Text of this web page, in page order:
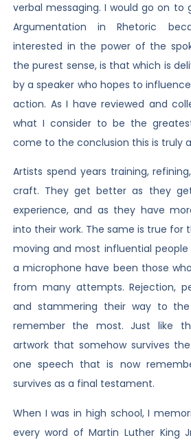
verbal messaging. I would go on
Argumentation in Rhetoric
interested in the power of the
the purest sense, is that which is
by a speaker who hopes to
action. As I have reviewed and
what I consider to be the
come to the conclusion this is truly
Artists spend years training,
craft. They get better as they
experience, and as they have
into their work. The same is true for
moving and most influential
a microphone have been those
from many attempts. Rejection,
and stammering their way to
remember the most. Just like
artwork that somehow survives
one speech that is now
survives as a final testament.
When I was in high school, I
every word of Martin Luther King